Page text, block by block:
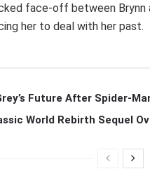
face-off between
her to deal with her past.
Future After Spider-
World Rebirth Sequel